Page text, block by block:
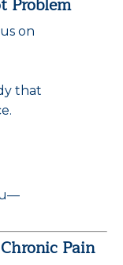
on
that
Pain